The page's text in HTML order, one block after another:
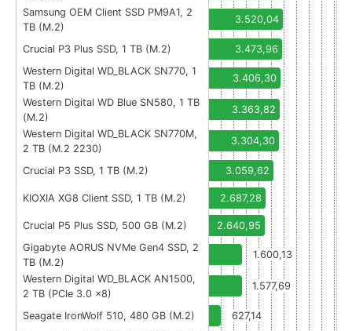
Samsung OEM Client SSD PM9A1, 2
TB (M.2)
3.520,04
Crucial P3 Plus SSD, 1 TB (M.2)
3.473,96
Western Digital WD_BLACK SN770, 1
TB (M.2)
3.406,30
Western Digital WD Blue SN580, 1 TB
(M.2)
3.363,82
Western Digital WD_BLACK SN770M,
2 TB (M.2 2230)
3.304,30
Crucial P3 SSD, 1 TB (M.2) 3.059,62
KIOXIA XG8 Client SSD, 1 TB (M.2) 2.687,28
Crucial P5 Plus SSD, 500 GB (M.2)
2.640,95
Gigabyte AORUS NVMe Gen4 SSD, 2
TB (M.2)
1.600,13
Western Digital WD_BLACK AN1500,
2 TB (PCIe 3.0 x8)
1.577,69
Seagate IronWolf 510, 480 GB (M.2)
627,14